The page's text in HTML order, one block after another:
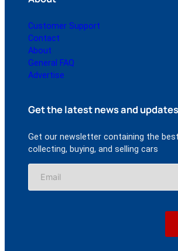
Customer Support
Contact
About
General FAQ
Advertise
Get the latest news and updates
Get our newsletter containing the
collecting, buying, and selling cars